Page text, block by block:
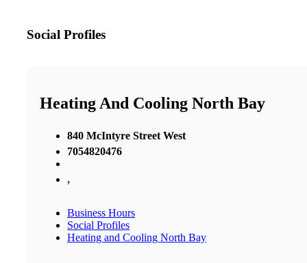
Social Profiles
Heating And Cooling North Bay
840 McIntyre Street West
7054820476
,
Business Hours
Social Profiles
Heating and Cooling North Bay